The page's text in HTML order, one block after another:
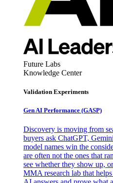
Future Labs
Knowledge Center
Validation Experiments
Gen AI Performance (GASP)
Discovery is moving from
buyers ask ChatGPT,
model names win the
are often not the ones that
see whether they show up,
MMA research lab that